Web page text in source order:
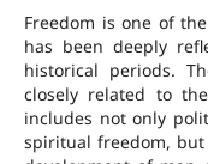
Freedom is one of
has been deeply
historical periods.
closely related to
includes not only
spiritual freedom, but